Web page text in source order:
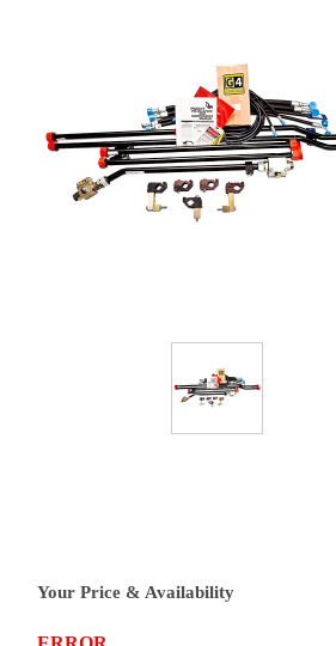
Your Price & Availability